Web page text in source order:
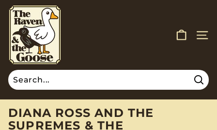
Skip
content
T
H
E
R
A
V
E
N
A
N
SITE
DIANA ROSS AND THE
SUPREMES & THE